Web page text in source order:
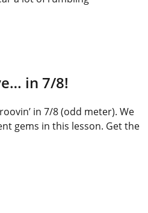
in 7/8!
in 7/8 (odd meter). We
gems in this lesson. Get the